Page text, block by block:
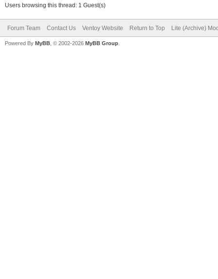
Users browsing this thread: 1 Guest(s)
Forum Team Contact Us Ventoy Website Return to Top Lite (Archive)
Powered By MyBB , © 2002-2026 MyBB Group